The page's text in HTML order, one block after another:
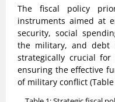
The fiscal policy
instruments aimed at
security, social
the military, and debt
strategically crucial
ensuring the effective
of military conflict (Table